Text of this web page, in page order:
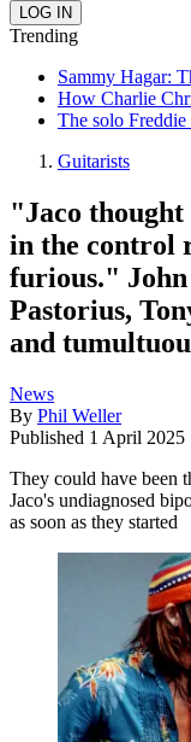
Trending
Sammy Hagar:
How Charlie
The solo Freddie
Guitarists
"Jaco thought
in the control
furious."
Pastorius,
and
News
By Phil Weller
Published 1 April 2025
They could have been
Jaco's undiagnosed
as soon as they started